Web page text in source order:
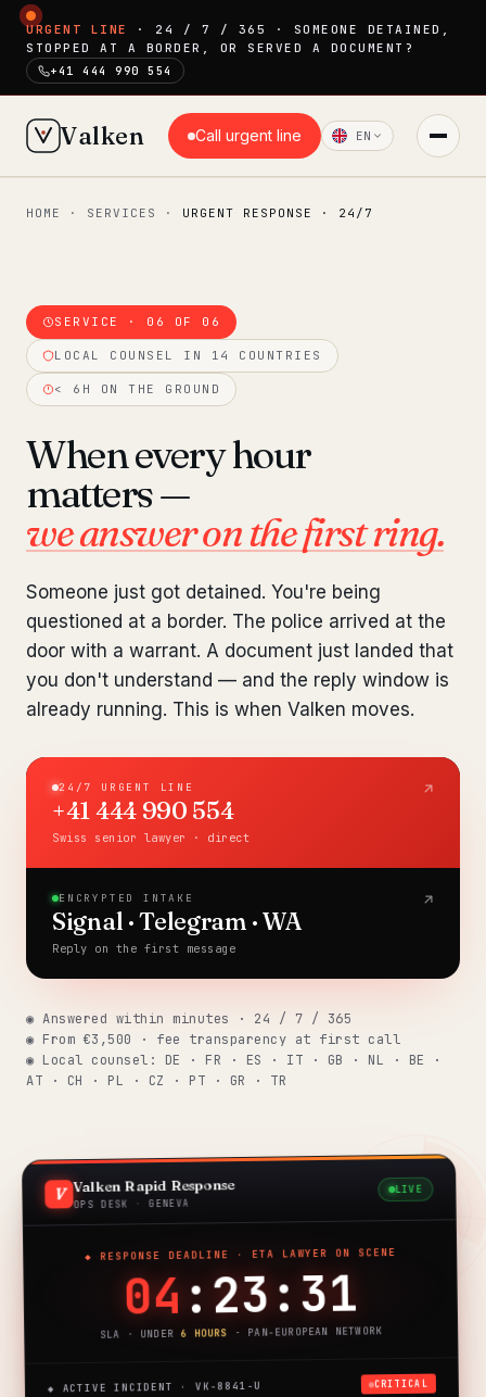
URGENT LINE
· 24 / 7 / 365 · SOMEONE DETAINED,
STOPPED AT A BORDER, OR SERVED A DOCUMENT?
+41 444 990 554
Valken Call urgent line EN
◆ MAIN
Who we help
Our team
Insights
◆ FIXED-PRICE SERVICES
Pre-Travel Legal Check
Interpol-Only Check from €990
Bank Account Freeze Review
Sanctions & Database Check from €1,900
Extradition & Legal Requests from €4,800
Urgent Response 24/7 from €3,500
◆ ABOUT OUR PRACTICE
Our network
Why Swiss counsel
Insights
HOME · SERVICES · URGENT RESPONSE · 24/7
SERVICE · 06 OF 06
LOCAL COUNSEL IN 14 COUNTRIES
< 6H ON THE GROUND
When every hour
matters —
we answer on the first ring.
Someone just got detained. You're being
questioned at a border. The police arrived at the
door with a warrant. A document just landed that
you don't understand — and the reply window is
already running. This is when Valken moves.
24/7 URGENT LINE
+41 444 990 554
Swiss senior lawyer · direct
ENCRYPTED INTAKE
Signal · Telegram · WA
Reply on the first message
◉ Answered within minutes · 24 / 7 / 365
◉ From €3,500 · fee transparency at first call
◉ Local counsel: DE · FR · ES · IT · GB · NL · BE ·
AT · CH · PL · CZ · PT · GR · TR
V Valken Rapid Response
OPS DESK · GENEVA
LIVE
◆ RESPONSE DEADLINE · ETA LAWYER ON SCENE
04 :23:30
SLA · UNDER 6 HOURS · PAN-EUROPEAN NETWORK
◆ ACTIVE INCIDENT · VK-8841-U CRITICAL